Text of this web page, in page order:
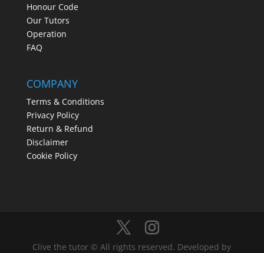
Honour Code
Our Tutors
Operation
FAQ
COMPANY
Terms & Conditions
Privacy Policy
Return & Refund
Disclaimer
Cookie Policy
Clive the tutor © All rights reserved. Developed by